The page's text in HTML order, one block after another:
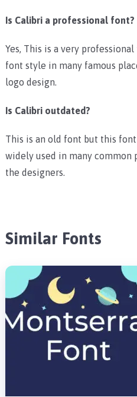
Is Calibri a professional font?
Yes, This is a very
font style in many famous
logo design.
Is Calibri outdated?
This is an old font but this
widely used in many common
the designers.
Similar Fonts